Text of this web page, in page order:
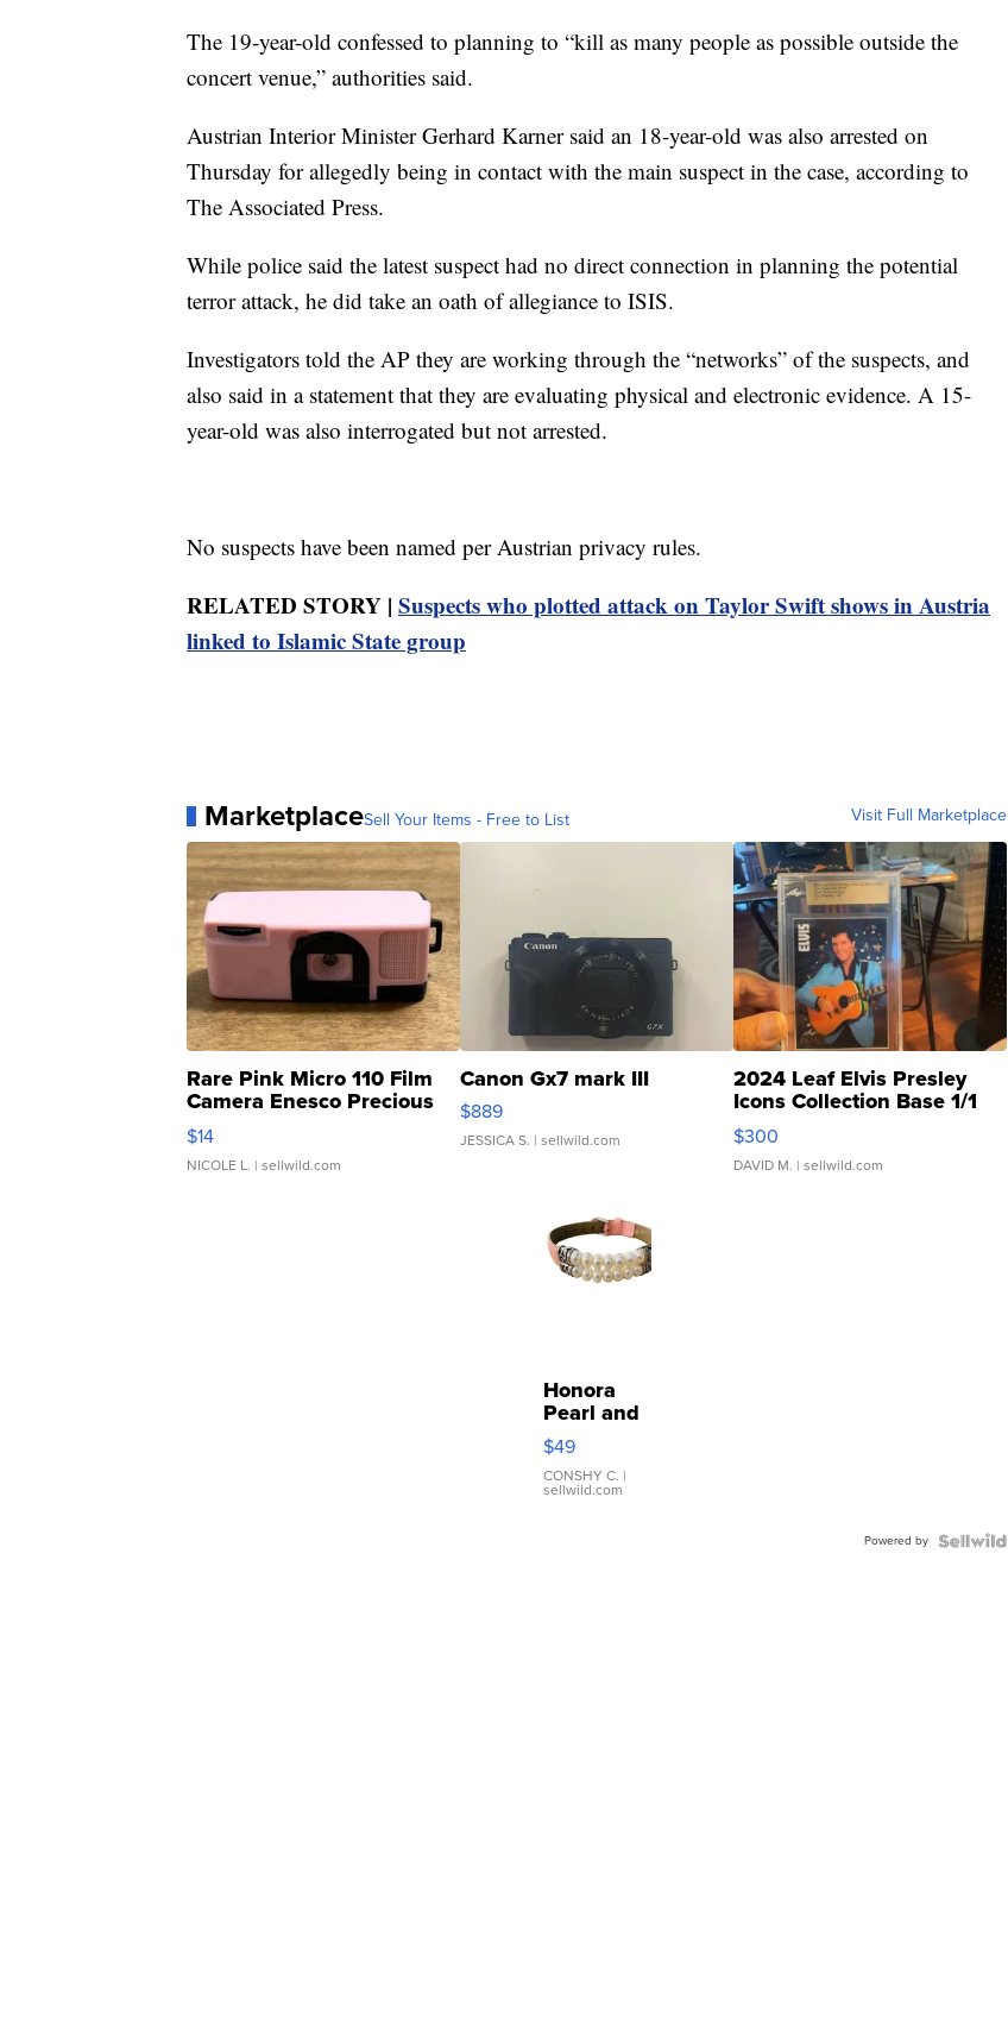
The 19-year-old confessed to planning to “kill as many people as possible outside the
concert venue,” authorities said.
Austrian Interior Minister Gerhard Karner said an 18-year-old was also arrested on
Thursday for allegedly being in contact with the main suspect in the case, according to
The Associated Press.
While police said the latest suspect had no direct connection in planning the potential
terror attack, he did take an oath of allegiance to ISIS.
Investigators told the AP they are working through the “networks” of the suspects, and
also said in a statement that they are evaluating physical and electronic evidence. A 15-
year-old was also interrogated but not arrested.
No suspects have been named per Austrian privacy rules.
RELATED STORY | Suspects who plotted attack on Taylor Swift shows in Austria
linked to Islamic State group
MarketplaceSell Your Items - Free to List Visit Full Marketplace
Rare Pink Micro 110 Film
Camera Enesco Precious
Moments TD4
$14
NICOLE L. | sellwild.com
Canon Gx7 mark III
$889
JESSICA S. | sellwild.com
2024 Leaf Elvis Presley
Icons Collection Base 1/1
SSP Clear ...
$300
DAVID M. | sellwild.com
Honora
Pearl and
Pink
Leather
Bracelet
Adjustable
$49
CONSHY C. |
sellwild.com
Powered by